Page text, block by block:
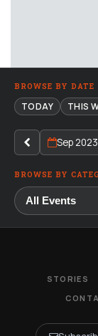
BROWSE BY DATE
TODAY THIS
Sep 2023
BROWSE BY
STORIES